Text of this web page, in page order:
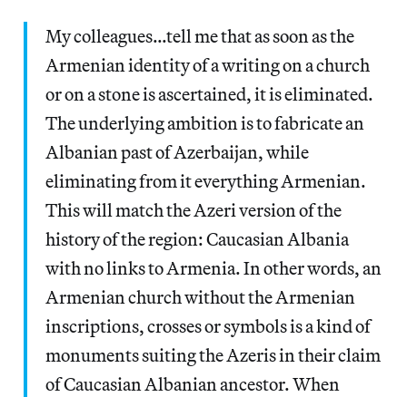
My colleagues…tell me that as soon as the
Armenian identity of a writing on a church
or on a stone is ascertained, it is eliminated.
The underlying ambition is to fabricate an
Albanian past of Azerbaijan, while
eliminating from it everything Armenian.
This will match the Azeri version of the
history of the region: Caucasian Albania
with no links to Armenia. In other words, an
Armenian church without the Armenian
inscriptions, crosses or symbols is a kind of
monuments suiting the Azeris in their claim
of Caucasian Albanian ancestor. When